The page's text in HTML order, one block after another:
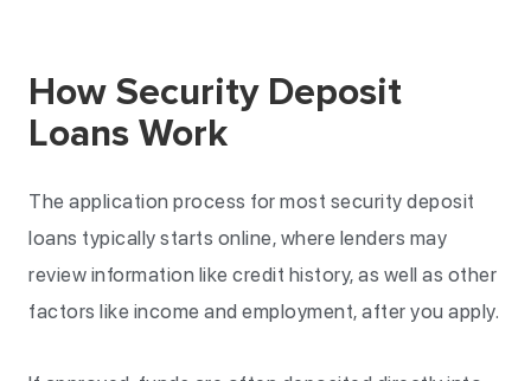
How Security Deposit
Loans Work
The application process for most security deposit
loans typically starts online, where lenders may
review information like credit history, as well as other
factors like income and employment, after you apply.